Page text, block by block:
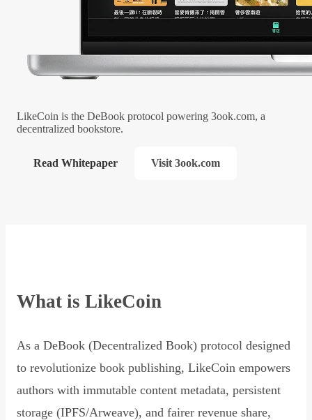
LikeCoin is the DeBook protocol powering 3ook.com, a
decentralized bookstore.
Read Whitepaper Visit 3ook.com
What is LikeCoin
As a DeBook (Decentralized Book) protocol designed
to revolutionize book publishing, LikeCoin empowers
authors with immutable content metadata, persistent
storage (IPFS/Arweave), and fairer revenue share,